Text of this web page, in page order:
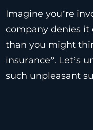
Imagine you’re
company denies it
than you might
insurance”. Let’s
such unpleasant